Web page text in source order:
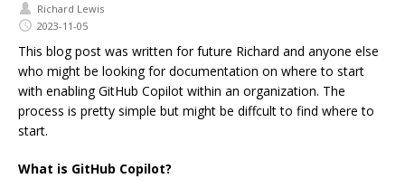
Richard Lewis
2023-11-05
This blog post was written for future Richard and anyone else
who might be looking for documentation on where to start
with enabling GitHub Copilot within an organization. The
process is pretty simple but might be diffcult to find where to
start.
What is GitHub Copilot?